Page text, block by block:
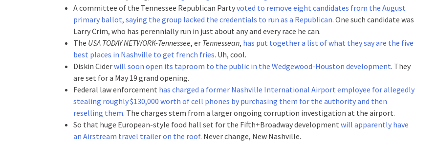
A committee of the Tennessee Republican Partyvoted to remove eight candidates from the August
primary ballot, saying the group lacked the credentials to run as a Republican. One such candidate was
Larry Crim, who has perennially run in just about any and every race he can.
The USA TODAY NETWORK-Tennessee, er Tennessean, has put together a list of what they say are the five
best places in Nashville to get french fries. Uh, cool.
Diskin Ciderwill soon open its taproom to the public in the Wedgewood-Houston development. They
are set for a May 19 grand opening.
Federal law enforcement has charged a former Nashville International Airport employee for allegedly
stealing roughly $130,000 worth of cell phones by purchasing them for the authority and then
reselling them. The charges stem from a larger ongoing corruption investigation at the airport.
So that huge European-style food hall set for the Fifth+Broadway development will apparently have
an Airstream travel trailer on the roof. Never change, New Nashville.